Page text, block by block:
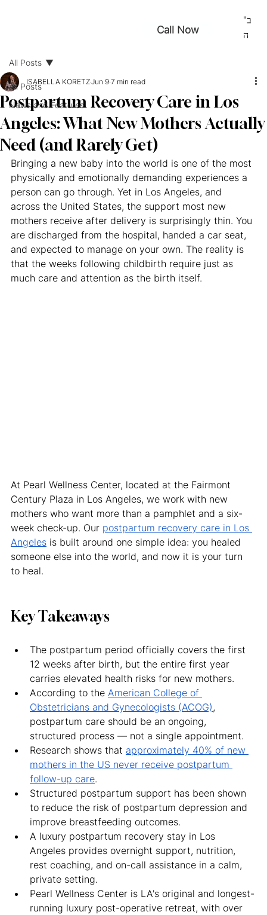
Call Now
ב"
ה
All Posts
News and Features
All Posts
Postpartum Recovery Care in Los
Angeles: What New Mothers Actually
Need (and Rarely Get)
ISABELLA KORETZJun 9 7 min read
Bringing a new baby into the world is one of the most
physically and emotionally demanding experiences a
person can go through. Yet in Los Angeles, and
across the United States, the support most new
mothers receive after delivery is surprisingly thin. You
are discharged from the hospital, handed a car seat,
and expected to manage on your own. The reality is
that the weeks following childbirth require just as
much care and attention as the birth itself.
At Pearl Wellness Center, located at the Fairmont
Century Plaza in Los Angeles, we work with new
mothers who want more than a pamphlet and a six-
week check-up. Our postpartum recovery care in Los
Angeles is built around one simple idea: you healed
someone else into the world, and now it is your turn
to heal.
Key Takeaways
The postpartum period officially covers the first
12 weeks after birth, but the entire first year
carries elevated health risks for new mothers.
According to the American College of
Obstetricians and Gynecologists (ACOG),
postpartum care should be an ongoing,
structured process — not a single appointment.
Research shows that approximately 40% of new
mothers in the US never receive postpartum
follow-up care.
Structured postpartum support has been shown
to reduce the risk of postpartum depression and
improve breastfeeding outcomes.
A luxury postpartum recovery stay in Los
Angeles provides overnight support, nutrition,
rest coaching, and on-call assistance in a calm,
private setting.
Pearl Wellness Center is LA's original and longest-
running luxury post-operative retreat, with over